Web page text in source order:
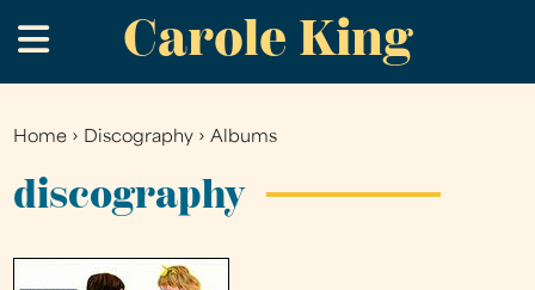
to
main
Carole King
.
You
are
Home › Discography ›Albums
discography